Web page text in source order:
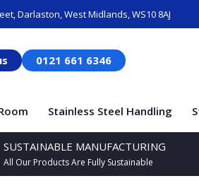
Darlaston, West Midlands, WS10 8AJ
0121 661 6346
Stainless Steel Handling
SUSTAINABLE MANUFACTURING
All Our Products Are Fully Sustainable